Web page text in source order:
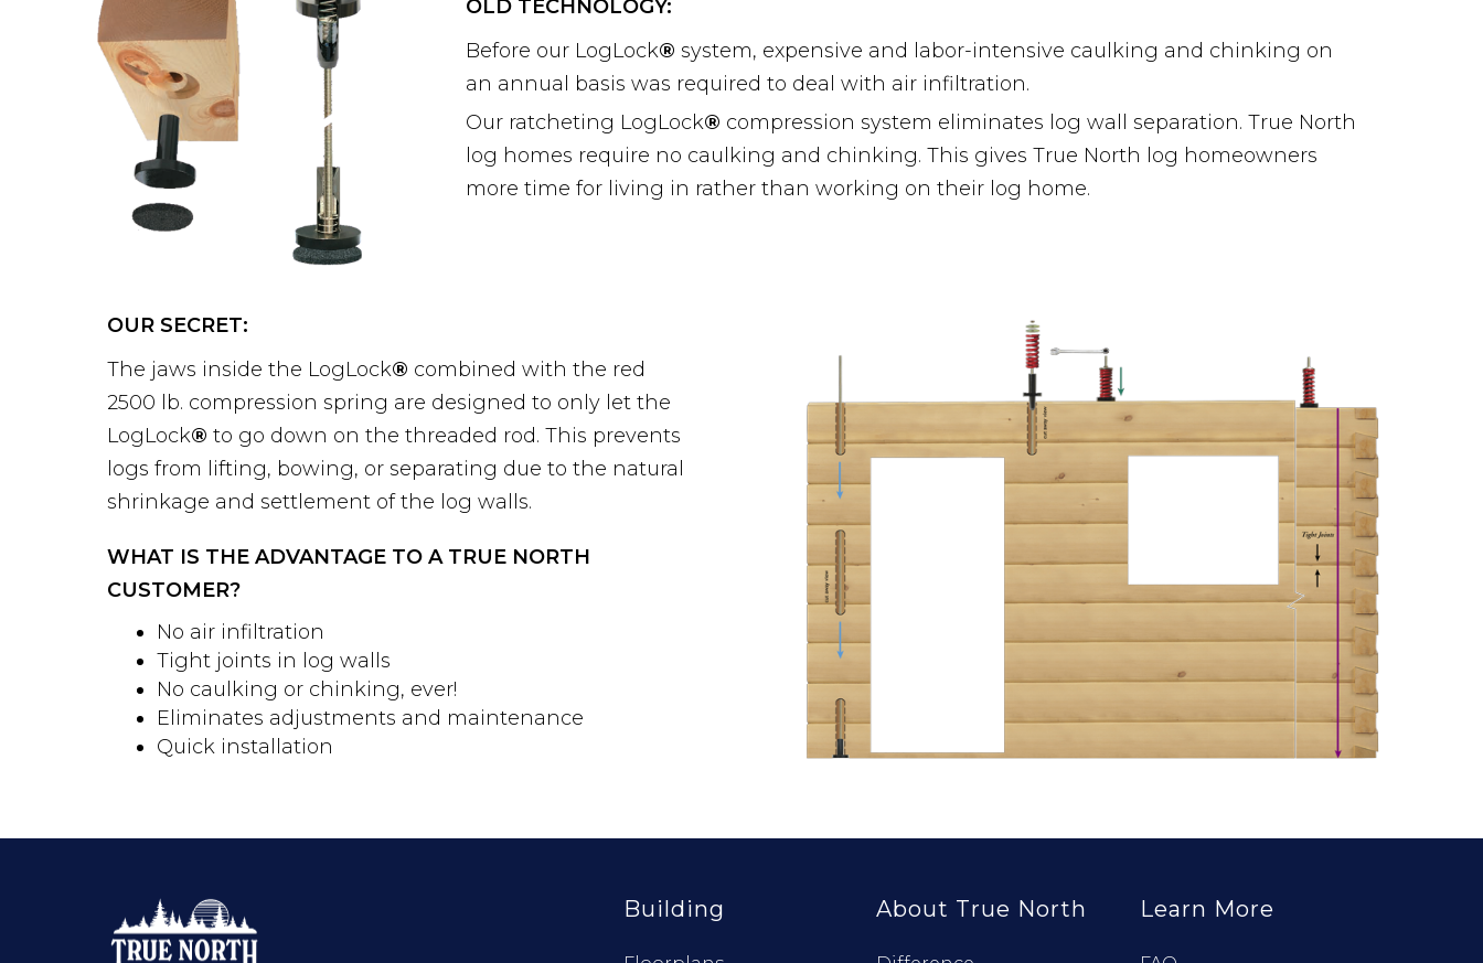
OLD TECHNOLOGY:
Before our LogLock® system, expensive and labor-intensive caulking and chinking on
an annual basis was required to deal with air infiltration.
Our ratcheting LogLock® compression system eliminates log wall separation. True North
log homes require no caulking and chinking. This gives True North log homeowners
more time for living in rather than working on their log home.
OUR SECRET:
The jaws inside the LogLock® combined with the red
2500 lb. compression spring are designed to only let the
LogLock® to go down on the threaded rod. This prevents
logs from lifting, bowing, or separating due to the natural
shrinkage and settlement of the log walls.
WHAT IS THE ADVANTAGE TO A TRUE NORTH
CUSTOMER?
No air infiltration
Tight joints in log walls
No caulking or chinking, ever!
Eliminates adjustments and maintenance
Quick installation
Building About True North Learn More